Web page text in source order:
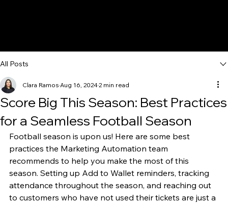
All Posts
Score Big This Season: Best Practices
for a Seamless Football Season
Clara Ramos Aug 16, 20242 min read
Football season is upon us! Here are some best
practices the Marketing Automation team
recommends to help you make the most of this
season. Setting up Add to Wallet reminders, tracking
attendance throughout the season, and reaching out
to customers who have not used their tickets are just a